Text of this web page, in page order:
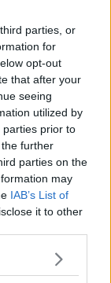
parties, or
for
opt-out
that after your
seeing
utilized by
parties prior to
further
parties on the
may
IAB’s List of
it to other
Bond